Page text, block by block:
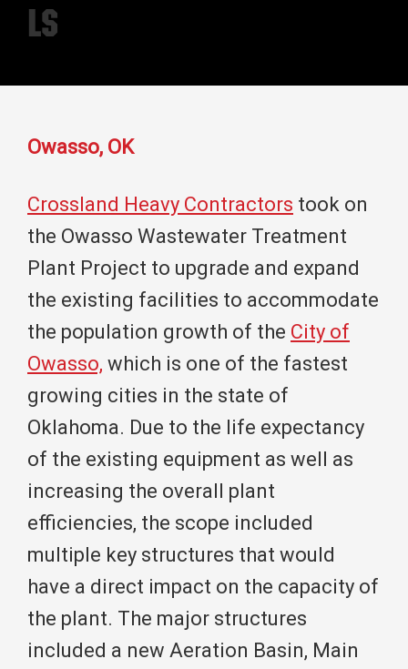
LS
Owasso, OK
Crossland Heavy Contractors took on
the Owasso Wastewater Treatment
Plant Project to upgrade and expand
the existing facilities to accommodate
the population growth of the City of
Owasso, which is one of the fastest
growing cities in the state of
Oklahoma. Due to the life expectancy
of the existing equipment as well as
increasing the overall plant
efficiencies, the scope included
multiple key structures that would
have a direct impact on the capacity of
the plant. The major structures
included a new Aeration Basin, Main